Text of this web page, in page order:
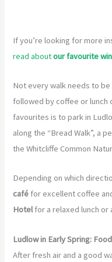
If you’re looking for more
read aboutour favourite
Not every walk needs to
followed by coffee or lunch
favourites is to park in
along the “Bread Walk”, a
the Whitcliffe Common
Depending on which
café for excellent coffee
Hotelfor a relaxed lunch or
Ludlow in Early Spring:
After fresh air and a good